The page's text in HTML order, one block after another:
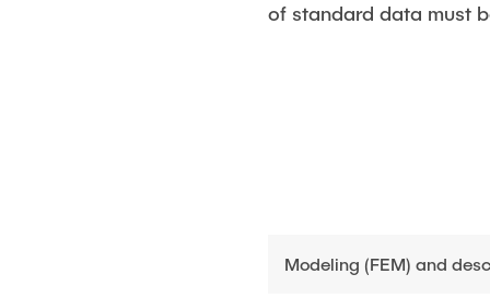
of standard data must
Modeling (FEM) and